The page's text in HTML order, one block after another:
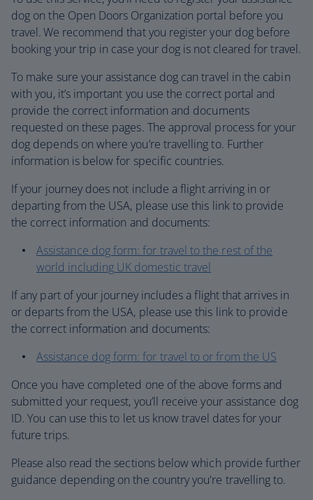
dog on the Open Doors Organization portal before you
travel. We recommend that you register your dog before
booking your trip in case your dog is not cleared for travel.
To make sure your assistance dog can travel in the cabin
with you, it’s important you use the correct portal and
provide the correct information and documents
requested on these pages. The approval process for your
dog depends on where you’re travelling to. Further
information is below for specific countries.
If your journey does not include a flight arriving in or
departing from the USA, please use this link to provide
the correct information and documents:
Assistance dog form: for travel to the rest of the
world including UK domestic travel
If any part of your journey includes a flight that arrives in
or departs from the USA, please use this link to provide
the correct information and documents:
Assistance dog form: for travel to or from the US
Once you have completed one of the above forms and
submitted your request, you’ll receive your assistance dog
ID. You can use this to let us know travel dates for your
future trips.
Please also read the sections below which provide further
guidance depending on the country you're travelling to.